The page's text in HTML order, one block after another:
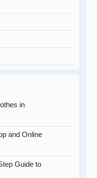
in
and Online
Guide to